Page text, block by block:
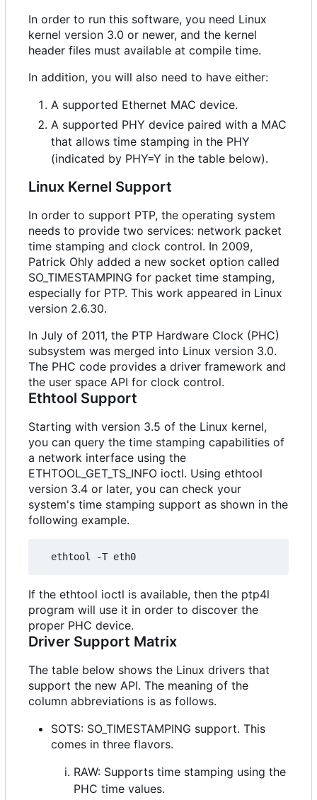
In order to run this software, you need Linux
kernel version 3.0 or newer, and the kernel
header files must available at compile time.
In addition, you will also need to have either:
A supported Ethernet MAC device.
A supported PHY device paired with a MAC
that allows time stamping in the PHY
(indicated by PHY=Y in the table below).
Linux Kernel Support
In order to support PTP, the operating system
needs to provide two services: network packet
time stamping and clock control. In 2009,
Patrick Ohly added a new socket option called
SO_TIMESTAMPING for packet time stamping,
especially for PTP. This work appeared in Linux
version 2.6.30.
In July of 2011, the PTP Hardware Clock (PHC)
subsystem was merged into Linux version 3.0.
The PHC code provides a driver framework and
the user space API for clock control.
Ethtool Support
Starting with version 3.5 of the Linux kernel,
you can query the time stamping capabilities of
a network interface using the
ETHTOOL_GET_TS_INFO ioctl. Using ethtool
version 3.4 or later, you can check your
system's time stamping support as shown in the
following example.
If the ethtool ioctl is available, then the ptp4l
program will use it in order to discover the
proper PHC device.
Driver Support Matrix
The table below shows the Linux drivers that
support the new API. The meaning of the
column abbreviations is as follows.
SOTS: SO_TIMESTAMPING support. This
comes in three flavors.
RAW: Supports time stamping using the
PHC time values.